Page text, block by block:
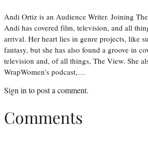
Andi Ortiz is an Audience Writer. Joining
Andi has covered film, television, and all
arrival. Her heart lies in genre projects, like
fantasy, but she has also found a groove in
television and, of all things, The View. She
WrapWomen’s podcast,…
Sign in to post a comment.
Comments